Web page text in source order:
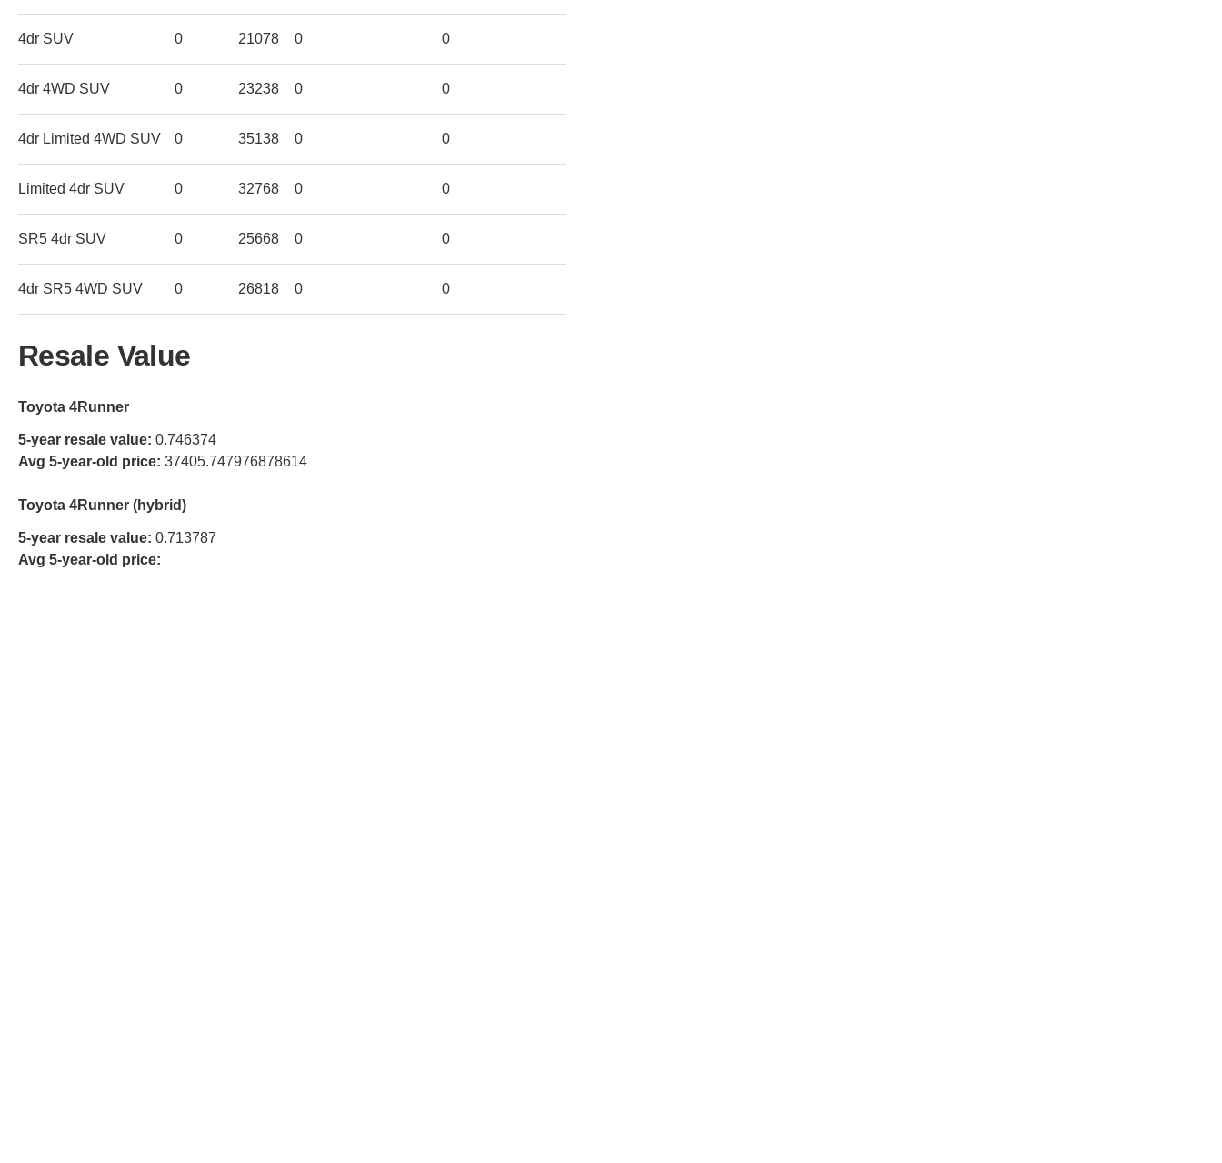
4dr SUV 0 21078 0 0
4dr 4WD SUV 0 23238 0 0
4dr Limited 4WD SUV 0 35138 0 0
Limited 4dr SUV 0 32768 0 0
SR5 4dr SUV 0 25668 0 0
4dr SR5 4WD SUV 0 26818 0 0
Resale Value
Toyota 4Runner
5-year resale value: 0.746374
Avg 5-year-old price: 37405.747976878614
Toyota 4Runner (hybrid)
5-year resale value: 0.713787
Avg 5-year-old price: